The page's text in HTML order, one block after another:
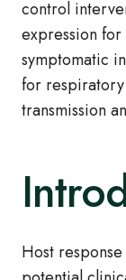
control
expression
symptomatic
for
transmission
Host